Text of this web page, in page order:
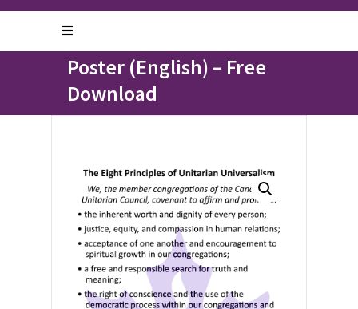
The Eight Principles of
Unitarian Universalism
Poster (English) – Free
Download